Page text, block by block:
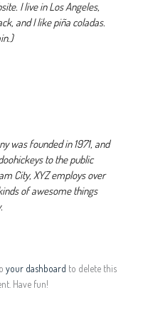
I live in Los Angeles,
and I like piña coladas.
was founded in 1971, and
to the public
City, XYZ employs over
of awesome things
your dashboard to delete this
Have fun!